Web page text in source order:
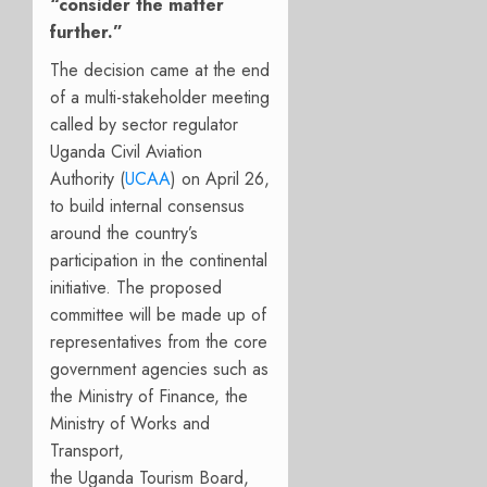
further.”
The decision came at the end
of a multi-stakeholder meeting
called by sector regulator
Uganda Civil Aviation
Authority (UCAA) on April 26,
to build internal consensus
around the country’s
participation in the continental
initiative. The proposed
committee will be made up of
representatives from the core
government agencies such as
the Ministry of Finance, the
Ministry of Works and
Transport,
the Uganda Tourism Board,